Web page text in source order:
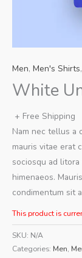
Men, Men's Shirts,
White
+ Free Shipping
Nam nec tellus a
mauris vitae erat
sociosqu ad
himenaeos.
condimentum sit
This product is
SKU: N/A
Categories: Men,